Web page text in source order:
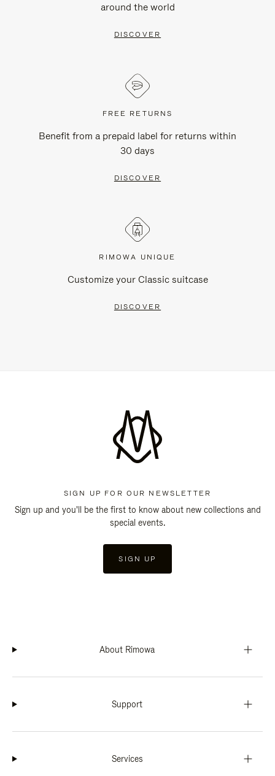
around the world
DISCOVER
FREE RETURNS
Benefit from a prepaid label for returns within
30 days
DISCOVER
RIMOWA UNIQUE
Customize your Classic suitcase
DISCOVER
SIGN UP FOR OUR NEWSLETTER
Sign up and you'll be the first to know about new collections and
special events.
SIGN UP
About Rimowa
Support
Services